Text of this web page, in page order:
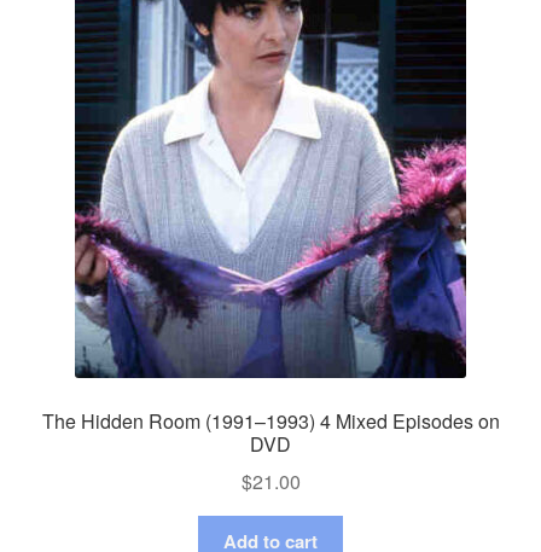
The Hidden Room (1991–1993) 4 Mixed Episodes on
DVD
$21.00
Add to cart